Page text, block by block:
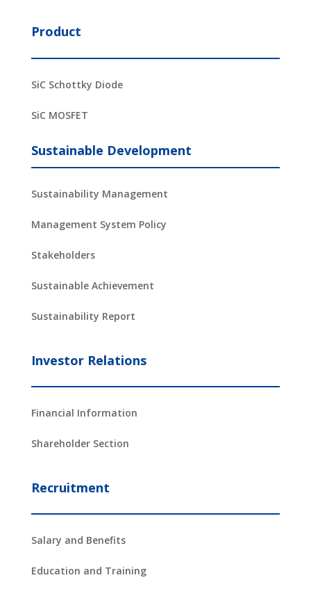
Product
SiC Schottky Diode
SiC MOSFET
Sustainable Development
Sustainability Management
Management System Policy
Stakeholders
Sustainable Achievement
Sustainability Report
Investor Relations
Financial Information
Shareholder Section
Recruitment
Salary and Benefits
Education and Training